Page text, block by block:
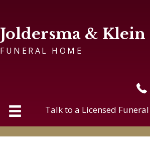
Joldersma & Klein
FUNERAL HOME
Talk to a Licensed